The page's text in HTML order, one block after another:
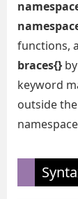
functions,
braces{}
keyword
outside